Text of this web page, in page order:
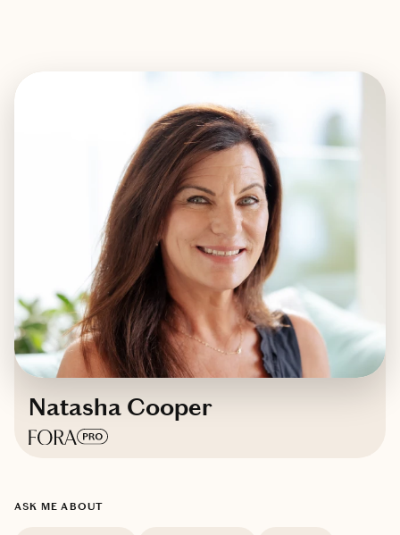
Natasha Cooper
ASK ME ABOUT